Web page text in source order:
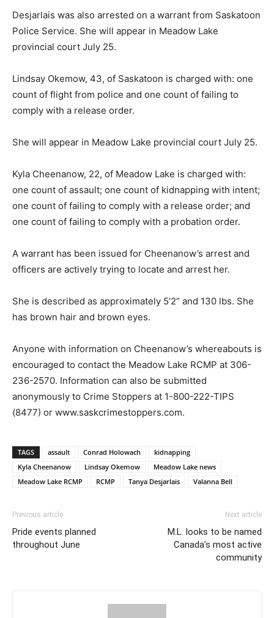
Desjarlais was also arrested on a warrant from Saskatoon
Police Service. She will appear in Meadow Lake
provincial court July 25.
Lindsay Okemow, 43, of Saskatoon is charged with: one
count of flight from police and one count of failing to
comply with a release order.
She will appear in Meadow Lake provincial court July 25.
Kyla Cheenanow, 22, of Meadow Lake is charged with:
one count of assault; one count of kidnapping with intent;
one count of failing to comply with a release order; and
one count of failing to comply with a probation order.
A warrant has been issued for Cheenanow’s arrest and
officers are actively trying to locate and arrest her.
She is described as approximately 5’2” and 130 lbs. She
has brown hair and brown eyes.
Anyone with information on Cheenanow’s whereabouts is
encouraged to contact the Meadow Lake RCMP at 306-
236-2570. Information can also be submitted
anonymously to Crime Stoppers at 1-800-222-TIPS
(8477) or www.saskcrimestoppers.com.
TAGS assault Conrad Holowach
kidnapping
Kyla Cheenanow
Lindsay Okemow
Meadow Lake news
Meadow Lake RCMP
RCMP Tanya Desjarlais Valanna Bell
Previous article
Pride events planned
throughout June
Next article
M.L. looks to be named
Canada’s most active
community